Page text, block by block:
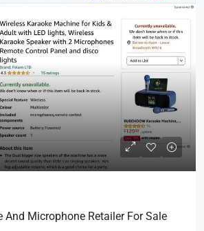
And Microphone Retailer For Sale